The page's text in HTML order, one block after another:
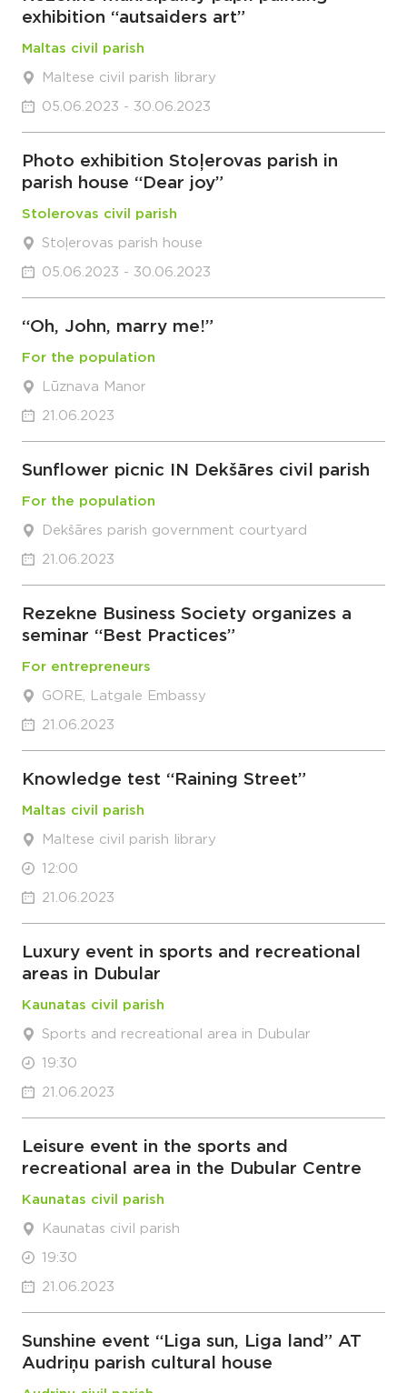
exhibition “autsaiders art”
Maltas civil parish
Maltese civil parish library
05.06.2023 - 30.06.2023
Photo exhibition Stoļerovas parish in
parish house “Dear joy”
Stolerovas civil parish
Stoļerovas parish house
05.06.2023 - 30.06.2023
“Oh, John, marry me!”
For the population
Lūznava Manor
21.06.2023
Sunflower picnic IN Dekšāres civil parish
For the population
Dekšāres parish government courtyard
21.06.2023
Rezekne Business Society organizes a
seminar “Best Practices”
For entrepreneurs
GORE, Latgale Embassy
21.06.2023
Knowledge test “Raining Street”
Maltas civil parish
Maltese civil parish library
12:00
21.06.2023
Luxury event in sports and recreational
areas in Dubular
Kaunatas civil parish
Sports and recreational area in Dubular
19:30
21.06.2023
Leisure event in the sports and
recreational area in the Dubular Centre
Kaunatas civil parish
Kaunatas civil parish
19:30
21.06.2023
Sunshine event “Liga sun, Liga land” AT
Audriņu parish cultural house